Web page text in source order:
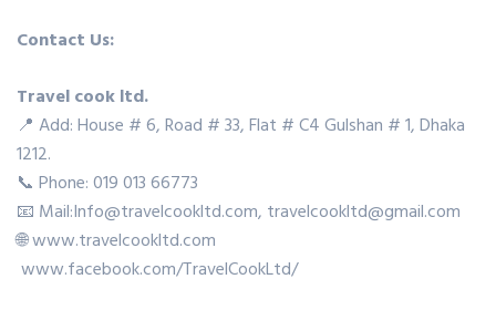
Contact Us:
Travel cook ltd.
📍 Add: House # 6, Road # 33, Flat # C4 Gulshan # 1, Dhaka
1212.
📞 Phone: 019 013 66773
📧 Mail:Info@travelcookltd.com, travelcookltd@gmail.com
🌐 www.travelcookltd.com
www.facebook.com/TravelCookLtd/